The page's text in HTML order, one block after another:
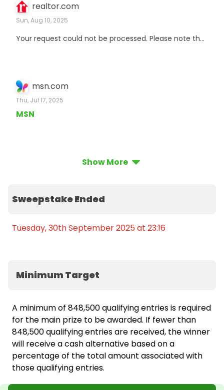
realtor.com
Sun, Aug 10, 2025
Your request could not be processed. Please note that your reference ID is d76df397-ea60-486b-9284-8f6408f59b64. If this issue persists, please contact unblockrequest@realtor.com with the above reference ID and any other pertinent details. We apologize for the inconvenience.
msn.com
Thu, Jul 17, 2025
MSN
Show More
Sweepstake Ended
Tuesday, 30th September 2025 at 23:16
Minimum Target
A minimum of 848,500 qualifying entries is required
for the main prize to be awarded. If fewer than
848,500 qualifying entries are received, the winner
will receive a cash alternative based on a
percentage of the total amount associated with
those qualifying entries.